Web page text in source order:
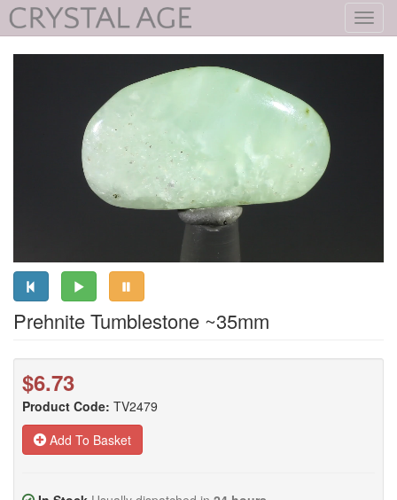
Prehnite Tumblestone ~35mm
$6.73
Product Code: TV2479
Add To Basket